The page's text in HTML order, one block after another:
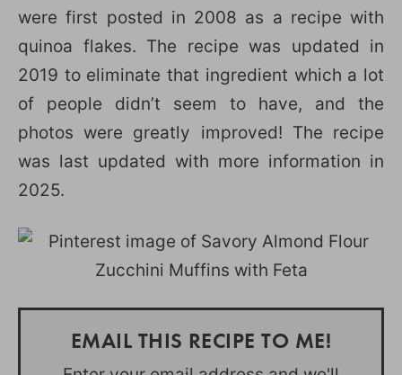
were first posted in 2008 as a recipe with
quinoa flakes. The recipe was updated in
2019 to eliminate that ingredient which a lot
of people didn’t seem to have, and the
photos were greatly improved! The recipe
was last updated with more information in
2025.
EMAIL THIS RECIPE TO ME!